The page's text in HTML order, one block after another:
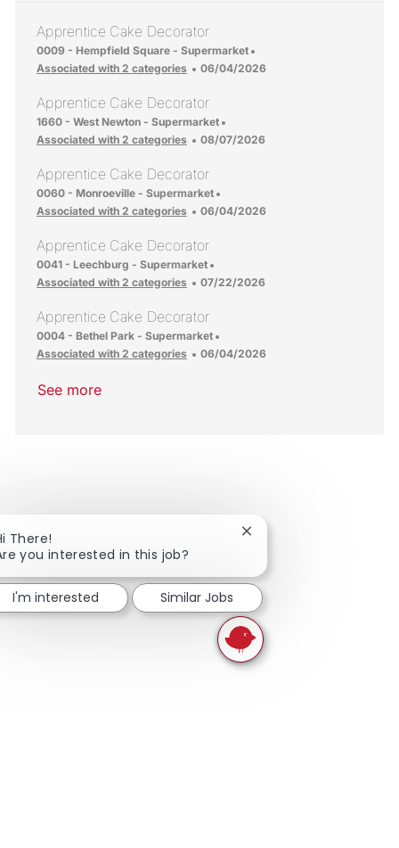
Apprentice Cake Decorator
Location
0009 - Hempfield Square - Supermarket
Associated with 2 categories
Posted Date
06/04/2026
Apprentice Cake Decorator
Location
1660 - West Newton - Supermarket
Associated with 2 categories
Posted Date
08/07/2026
Apprentice Cake Decorator
Location
0060 - Monroeville - Supermarket
Associated with 2 categories
Posted Date
06/04/2026
Apprentice Cake Decorator
Location
0041 - Leechburg - Supermarket
Associated with 2 categories
Posted Date
07/22/2026
Apprentice Cake Decorator
Location
0004 - Bethel Park - Supermarket
Associated with 2 categories
Posted Date
06/04/2026
See more
There!
you interested in this job?
Close chatbot
I'm interested Similar Jobs